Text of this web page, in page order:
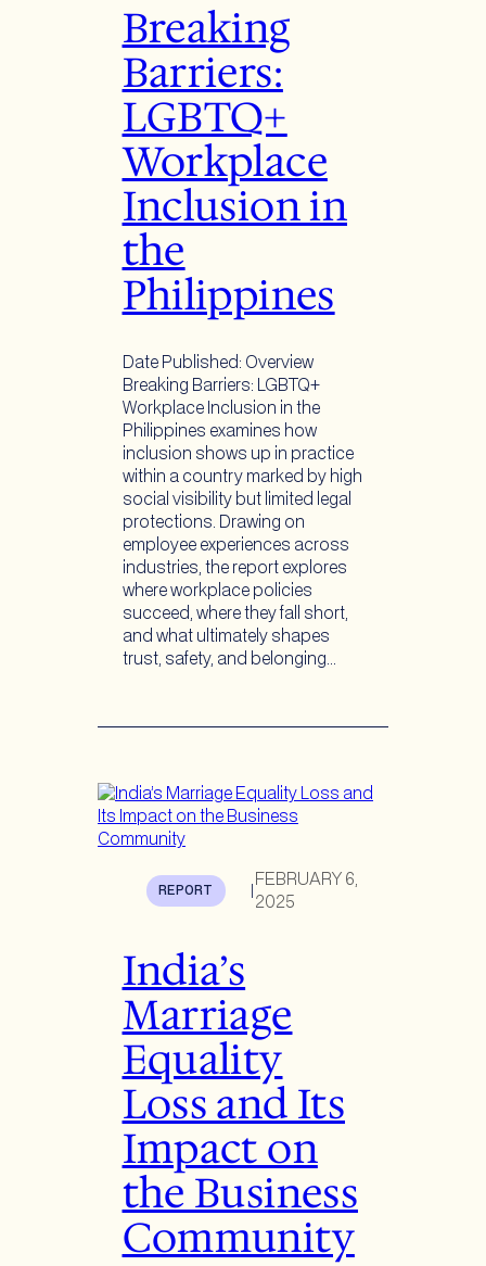
Breaking
Barriers:
LGBTQ+
Workplace
Inclusion in
the
Philippines
Date Published: Overview
Breaking Barriers: LGBTQ+
Workplace Inclusion in the
Philippines examines how
inclusion shows up in practice
within a country marked by high
social visibility but limited legal
protections. Drawing on
employee experiences across
industries, the report explores
where workplace policies
succeed, where they fall short,
and what ultimately shapes
trust, safety, and belonging…
REPORT
FEBRUARY 6,
2025
India’s
Marriage
Equality
Loss and Its
Impact on
the Business
Community